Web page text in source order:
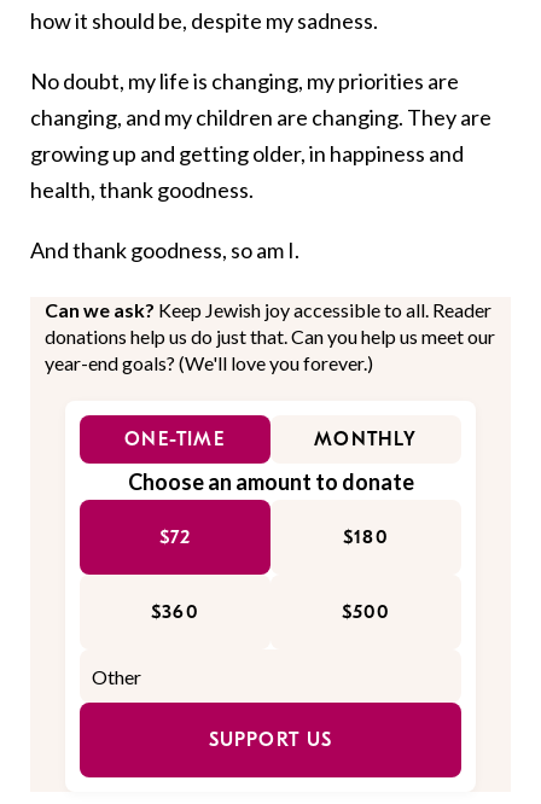
how it should be, despite my sadness.
No doubt, my life is changing, my priorities are
changing, and my children are changing. They are
growing up and getting older, in happiness and
health, thank goodness.
And thank goodness, so am I.
Can we ask? Keep Jewish joy accessible to all. Reader
donations help us do just that. Can you help us meet our
year-end goals? (We'll love you forever.)
ONE-TIME MONTHLY
Choose an amount to donate
$72 $180
$360 $500
SUPPORT US